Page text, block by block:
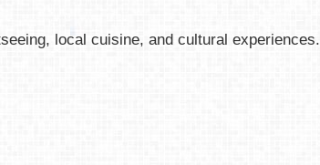
local cuisine, and cultural experiences.